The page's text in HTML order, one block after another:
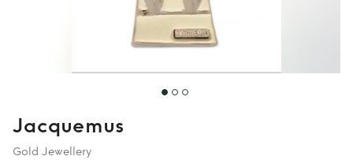
Jacquemus
Gold Jewellery